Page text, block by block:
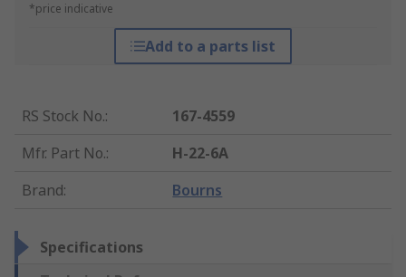
*price indicative
Add to a parts list
RS Stock No.:
167-4559
Mfr. Part No.:
H-22-6A
Brand: Bourns
Specifications